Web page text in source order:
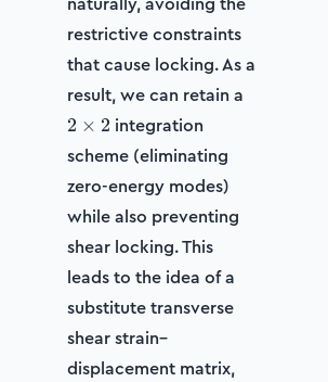
bending moments
forces
plate shear forces
edge masking to the shear
clipping to the shear
restrictive constraints
that cause locking. As a
result, we can retain a
2 × 2 integration
scheme (eliminating
zero-energy modes)
while also preventing
shear locking. This
leads to the idea of a
substitute transverse
shear strain–
displacement matrix,